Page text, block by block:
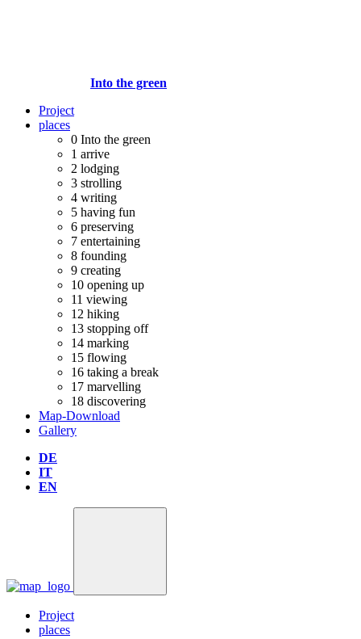
Into the green
Project
places
0 Into the green
1 arrive
2 lodging
3 strolling
4 writing
5 having fun
6 preserving
7 entertaining
8 founding
9 creating
10 opening up
11 viewing
12 hiking
13 stopping off
14 marking
15 flowing
16 taking a break
17 marvelling
18 discovering
Map-Download
Gallery
DE
IT
EN
Project
places